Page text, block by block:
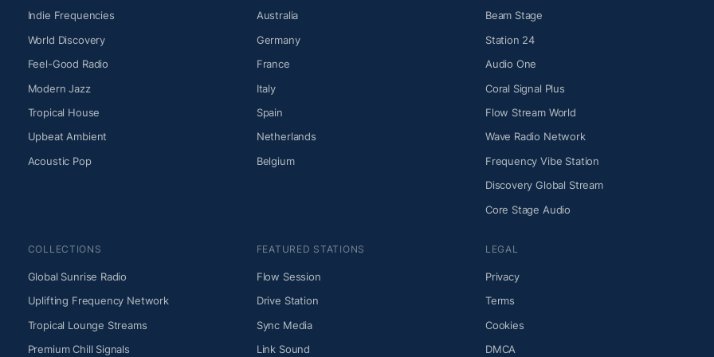
Indie Frequencies
World Discovery
Feel-Good Radio
Modern Jazz
Tropical House
Upbeat Ambient
Acoustic Pop
Australia
Germany
France
Italy
Spain
Netherlands
Belgium
Beam Stage
Station 24
Audio One
Coral Signal Plus
Flow Stream World
Wave Radio Network
Frequency Vibe Station
Discovery Global Stream
Core Stage Audio
COLLECTIONS
Global Sunrise Radio
Uplifting Frequency Network
Tropical Lounge Streams
Premium Chill Signals
FEATURED STATIONS
Flow Session
Drive Station
Sync Media
Link Sound
LEGAL
Privacy
Terms
Cookies
DMCA